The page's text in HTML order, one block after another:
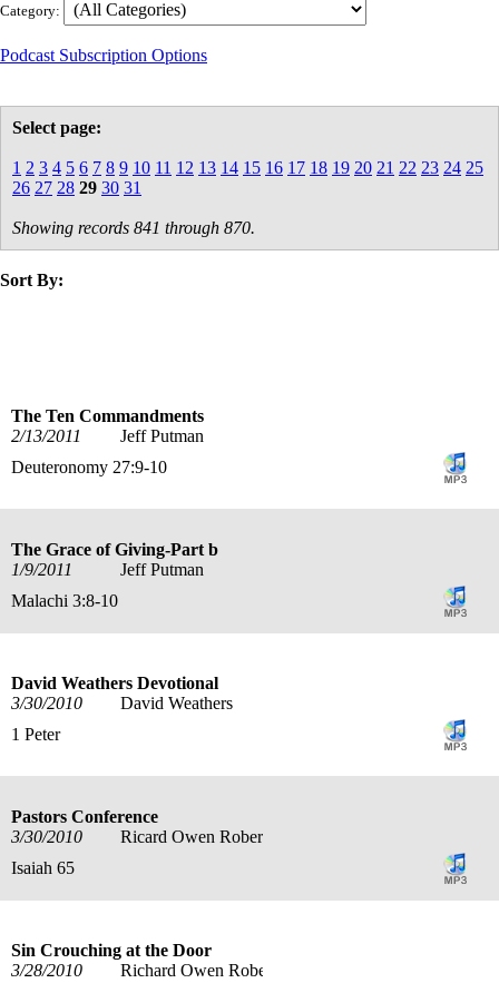
Category:
Podcast Subscription Options
Select page:
1 2 3 4 5 6 7 8 9 10 11 12 13 14 15 16 17 18 19 20 21 22 23 24 25
26 27 28 29 30 31
Showing records 841 through 870.
Sort By:
The Ten Commandments
2/13/2011
Jeff Putman
Deuteronomy 27:9-10
The Grace of Giving-Part b
1/9/2011
Jeff Putman
Malachi 3:8-10
David Weathers Devotional
3/30/2010
David Weathers
1 Peter
Pastors Conference
3/30/2010
Ricard Owen Roberts
Isaiah 65
Sin Crouching at the Door
3/28/2010
Richard Owen Roberts